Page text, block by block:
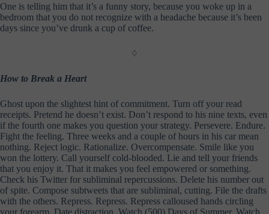
One is telling him that it’s a funny story, because you woke up in a
bedroom that you do not recognize with a headache because it’s been
days since you’ve drunk a cup of coffee.
◊
How to Break a Heart
Ghost upon the slightest hint of commitment. Turn off your read
receipts. Pretend he doesn’t exist. Don’t respond to his nine texts, even
if the fourth one makes you question your strategy. Persevere. Endure.
Fight the feeling. Three weeks and a couple of hours in his car mean
nothing. Reject logic. Rationalize. Overcompensate. Smile like you
won the lottery. Call yourself cold-blooded. Lie and tell your friends
that you enjoy it. That it makes you feel empowered or something.
Check his Twitter for subliminal repercussions. Delete his number out
of spite. Compose subtweets that are subliminal, cutting. File the drafts
with the others. Repress. Repress. Repress calloused hands circling
your forearm. Date distraction. Watch (500) Days of Summer. Watch